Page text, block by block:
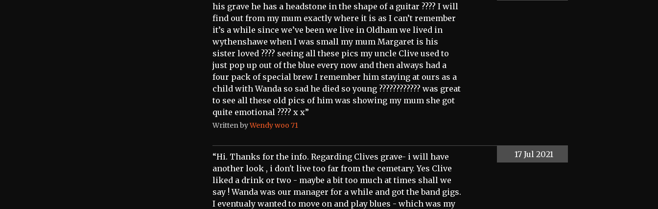
his grave he has a headstone in the shape of a guitar ???? I will
find out from my mum exactly where it is as I can’t remember
it’s a while since we’ve been we live in Oldham we lived in
wythenshawe when I was small my mum Margaret is his
sister loved ???? seeing all these pics my uncle Clive used to
just pop up out of the blue every now and then always had a
four pack of special brew I remember him staying at ours as a
child with Wanda so sad he died so young ???????????? was great
to see all these old pics of him was showing my mum she got
quite emotional ???? x x”
Written byWendy woo 71
“Hi. Thanks for the info. Regarding Clives grave- i will have
another look , i don't live too far from the cemetary. Yes Clive
liked a drink or two - maybe a bit too much at times shall we
say ! Wanda was our manager for a while and got the band gigs.
I eventualy wanted to move on and play blues - which was my
17 Jul 2021